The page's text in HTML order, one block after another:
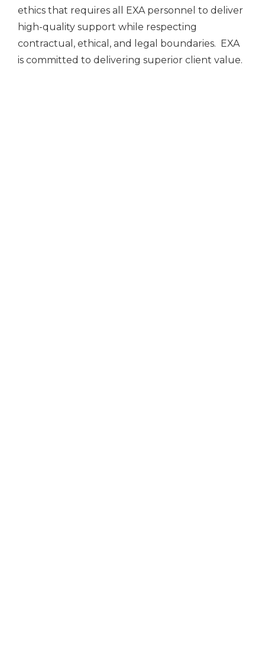
ethics that requires all EXA personnel to deliver
high-quality support while respecting
contractual, ethical, and legal boundaries. EXA
is committed to delivering superior client value.